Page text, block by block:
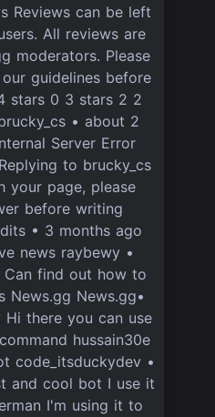
Reviews can be left
All reviews are
moderators. Please
guidelines before
stars 0 3 stars 2 2
• about 2
Server Error
to brucky_cs
your page, please
before writing
• 3 months ago
news raybewy •
Can find out how to
News.gg News.gg•
there you can use
hussain30e
code_itsduckydev •
and cool bot I use it
I'm using it to